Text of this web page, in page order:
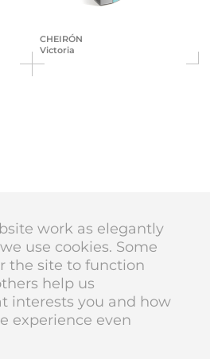
work as elegantly
use cookies. Some
the site to function
help us
interests you and how
experience even
CHEIRÓN
Victoria